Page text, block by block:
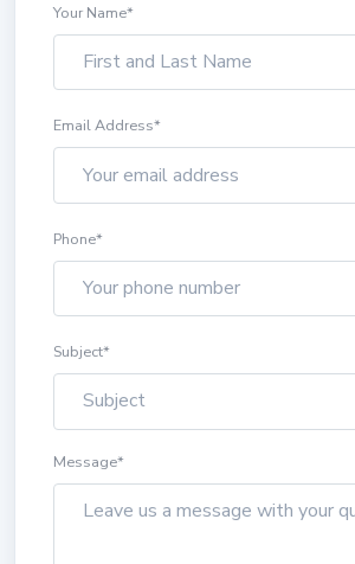
Your Name*
Email Address*
Phone*
Subject*
Message*